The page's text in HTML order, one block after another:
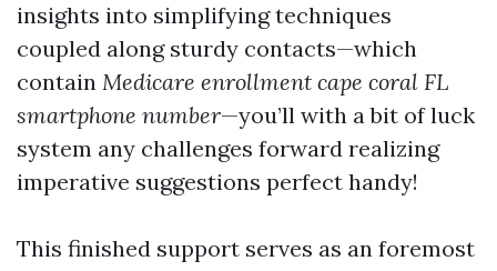
insights into simplifying techniques
coupled along sturdy contacts—which
contain Medicare enrollment cape coral FL
smartphone number—you’ll with a bit of luck
system any challenges forward realizing
imperative suggestions perfect handy!
This finished support serves as an foremost